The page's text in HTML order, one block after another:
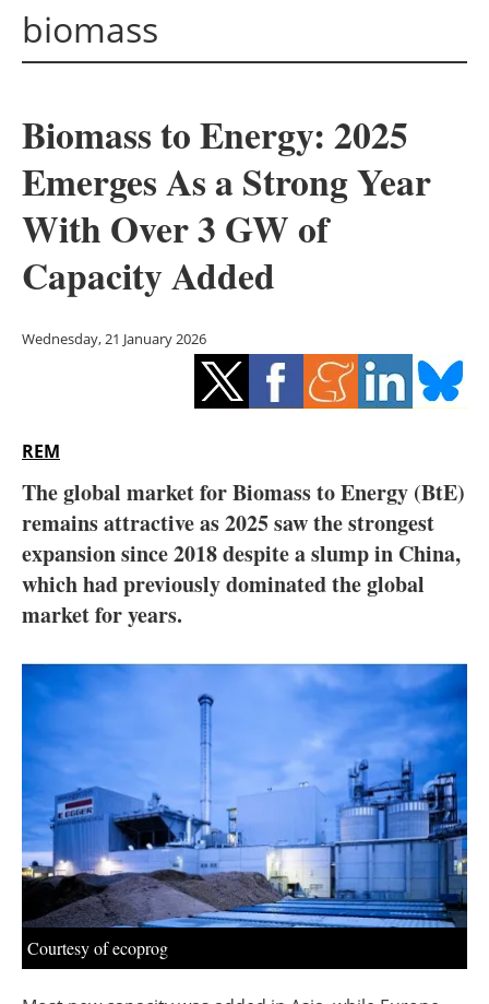
Solar
Bioenergy
Other renewables
Storage
Energy saving
Hydrogen
Interviews
Blogs
Directory
About us
Newsletters
biomass
Biomass to Energy: 2025
Emerges As a Strong Year
With Over 3 GW of
Capacity Added
Wednesday, 21 January 2026
REM
The global market for Biomass to Energy (BtE)
remains attractive as 2025 saw the strongest
expansion since 2018 despite a slump in China,
which had previously dominated the global
market for years.
Courtesy of ecoprog